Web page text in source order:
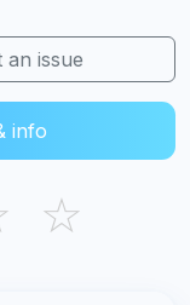
an issue
info
☆